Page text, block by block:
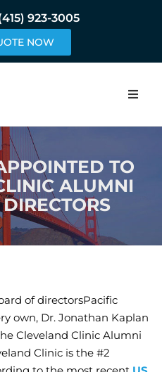
923-3005
NOW
Home
About
Procedures
Pricing and
Book Online
Wellness/
TO
ALUMNI
Pacific
own, Dr. Jonathan Kaplan
Cleveland Clinic Alumni
Clinic is the #2